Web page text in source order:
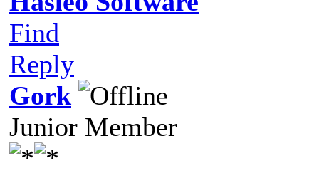
Find
Reply
Gork
Junior Member